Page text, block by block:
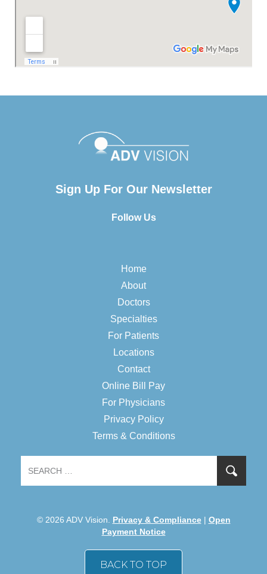
Sign Up For Our Newsletter
Follow Us
Home
About
Doctors
Specialties
For Patients
Locations
Contact
Online Bill Pay
For Physicians
Privacy Policy
Terms & Conditions
© 2026 ADV Vision. Privacy & Compliance| Open
Payment Notice
BACK TO TOP